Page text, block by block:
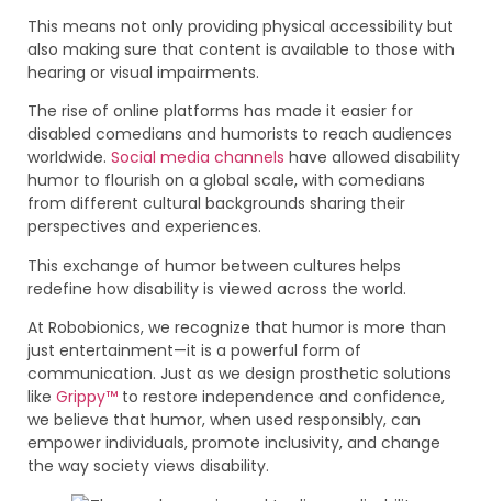
This means not only providing physical accessibility but
also making sure that content is available to those with
hearing or visual impairments.
The rise of online platforms has made it easier for
disabled comedians and humorists to reach audiences
worldwide. Social media channels have allowed disability
humor to flourish on a global scale, with comedians
from different cultural backgrounds sharing their
perspectives and experiences.
This exchange of humor between cultures helps
redefine how disability is viewed across the world.
At Robobionics, we recognize that humor is more than
just entertainment—it is a powerful form of
communication. Just as we design prosthetic solutions
like Grippy™ to restore independence and confidence,
we believe that humor, when used responsibly, can
empower individuals, promote inclusivity, and change
the way society views disability.